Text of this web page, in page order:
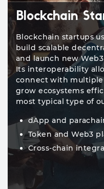
Blockchain
Blockchain startups
build scalable
and launch new
Its interoperability
connect with
grow ecosystems
most typical type of
dApp and
Token and Web3
Cross-chain